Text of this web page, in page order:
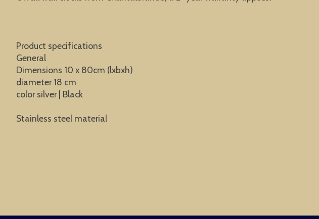
Product specifications
General
Dimensions 10 x 80cm (lxbxh)
diameter 18 cm
color silver | Black
Stainless steel material